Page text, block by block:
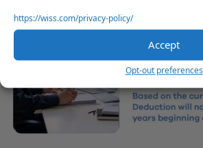
https://wiss.com/privacy-policy/
Accept
Opt-out preferences